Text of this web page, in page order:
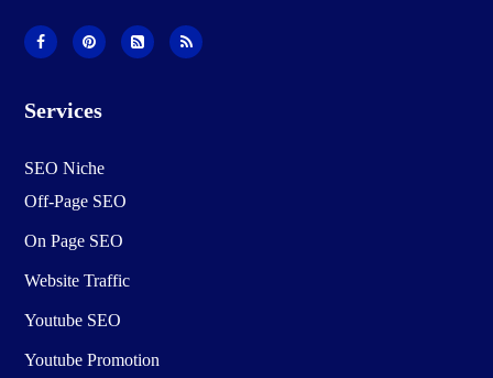
Services
SEO Niche
Off-Page SEO
On Page SEO
Website Traffic
Youtube SEO
Youtube Promotion